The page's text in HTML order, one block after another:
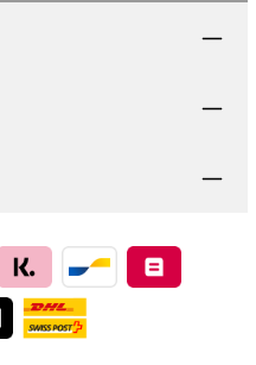
and have
are required.